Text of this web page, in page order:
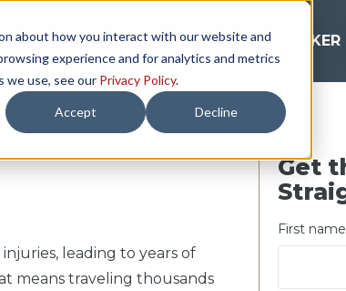
about how you interact with our website and
experience and for analytics and metrics
we use, see our Privacy Policy.
Accept Decline
COMPANY LOAD TRACKER
leading to years of
means traveling thousands
Get
First name